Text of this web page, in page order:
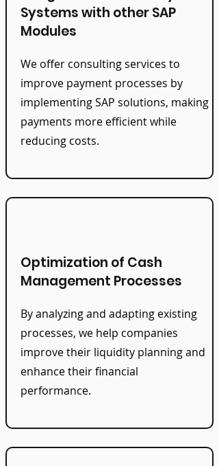
Systems with other SAP
Modules
We offer consulting services to
improve payment processes by
implementing SAP solutions, making
payments more efficient while
reducing costs.
Optimization of Cash
Management Processes
By analyzing and adapting existing
processes, we help companies
improve their liquidity planning and
enhance their financial
performance.